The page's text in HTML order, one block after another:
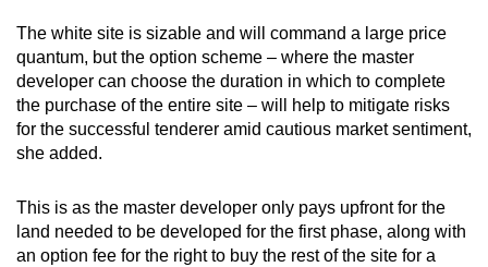
The white site is sizable and will command a large price
quantum, but the option scheme – where the master
developer can choose the duration in which to complete
the purchase of the entire site – will help to mitigate risks
for the successful tenderer amid cautious market sentiment,
she added.
This is as the master developer only pays upfront for the
land needed to be developed for the first phase, along with
an option fee for the right to buy the rest of the site for a